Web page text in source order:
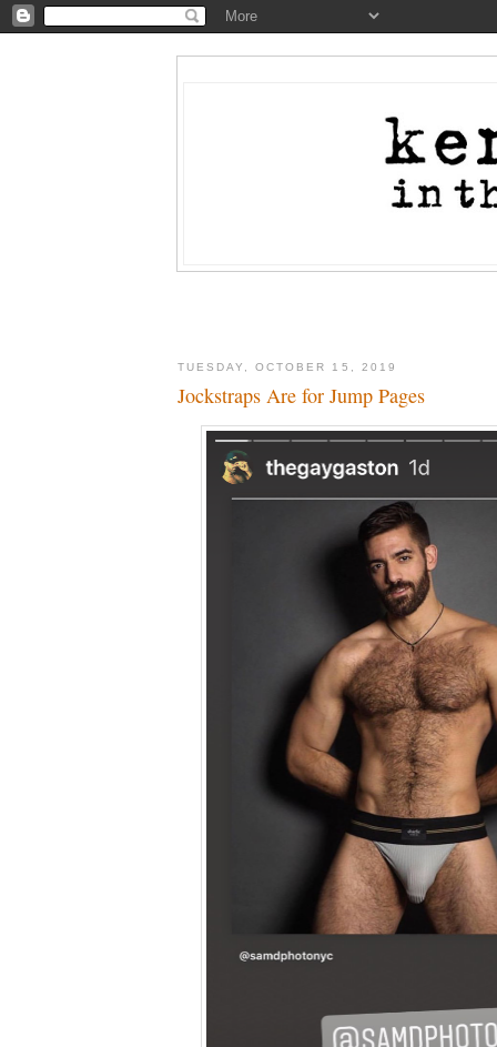
TUESDAY, OCTOBER 15, 2019
Jockstraps Are for Jump Pages